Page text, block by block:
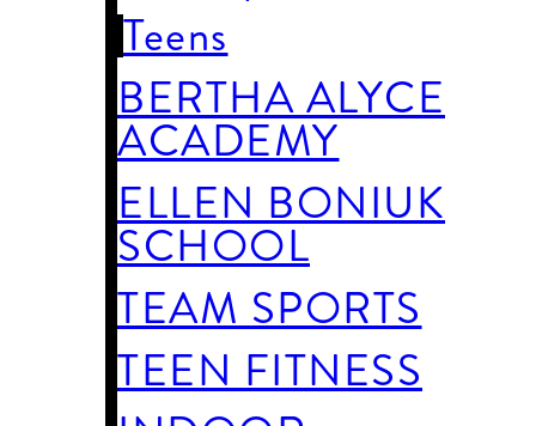
Teens
BERTHA ALYCE
ACADEMY
ELLEN BONIUK
SCHOOL
TEAM SPORTS
TEEN FITNESS